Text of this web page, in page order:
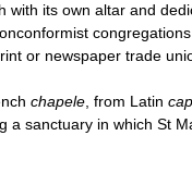
with its own altar and
congregations.
or newspaper trade
chapele , from Latin
a sanctuary in which St